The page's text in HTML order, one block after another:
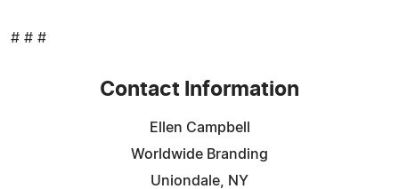
# # #
Contact Information
Ellen Campbell
Worldwide Branding
Uniondale, NY